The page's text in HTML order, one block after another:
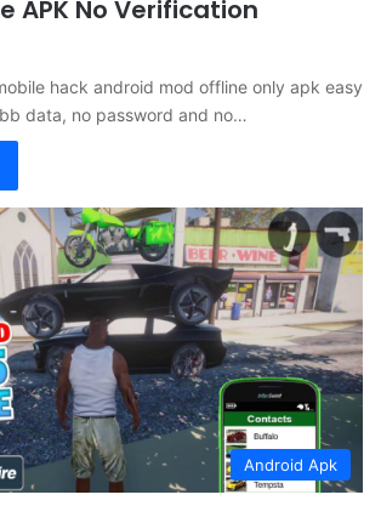
APK No Verification
hack android mod offline only apk easy
data, no password and no…
Android Apk